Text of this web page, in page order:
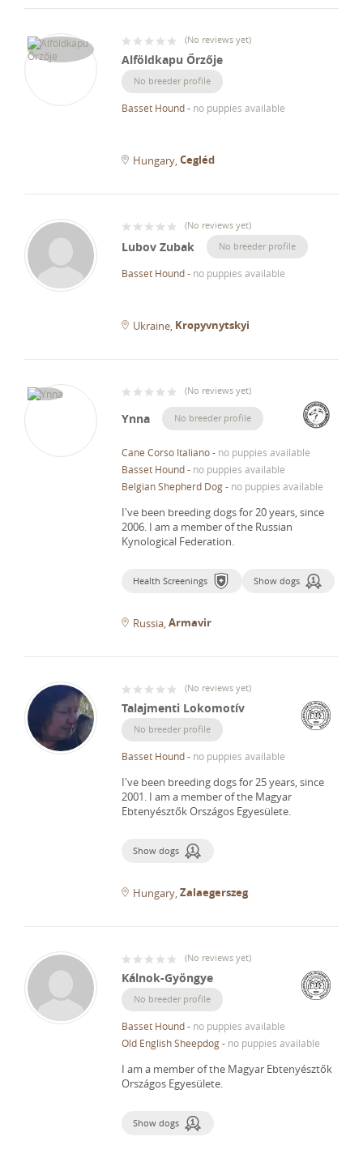
(No reviews yet)
Alföldkapu Őrzője
No breeder profile
Basset Hound- no puppies available
Hungary Cegléd
(No reviews yet)
Lubov Zubak No breeder profile
Basset Hound- no puppies available
Ukraine Kropyvnytskyi
(No reviews yet)
Ynna No breeder profile
Cane Corso Italiano- no puppies available
Basset Hound- no puppies available
Belgian Shepherd Dog- no puppies available
I've been breeding dogs for 20 years, since
2006. I am a member of the Russian
Kynological Federation.
Health Screenings Show dogs
Russia Armavir
(No reviews yet)
Talajmenti Lokomotív
No breeder profile
Basset Hound- no puppies available
I've been breeding dogs for 25 years, since
2001. I am a member of the Magyar
Ebtenyésztők Országos Egyesülete.
Show dogs
Hungary Zalaegerszeg
(No reviews yet)
Kálnok-Gyöngye
No breeder profile
Basset Hound- no puppies available
Old English Sheepdog- no puppies available
I am a member of the Magyar Ebtenyésztők
Országos Egyesülete.
Show dogs